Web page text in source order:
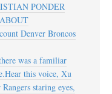
PONDER
Denver Broncos
was a familiar
this voice, Xu
staring eyes,